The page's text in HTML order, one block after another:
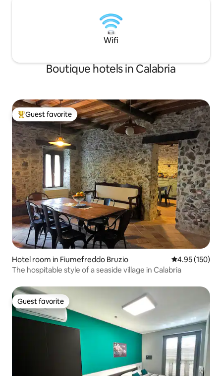
Wifi
Boutique hotels in Calabria
Top guest favorite
Guest favorite
Hotel room in Fiumefreddo Bruzio 4.95 out of 5
4.95 (150)
The hospitable style of a seaside village in Calabria
Guest favorite
Guest favorite